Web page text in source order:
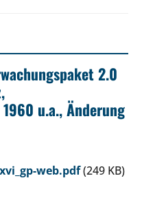
2.0
u.a., Änderung
web.pdf(249 KB)